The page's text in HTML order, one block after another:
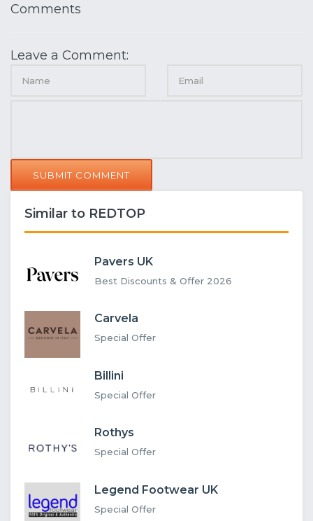
Comments
Leave a Comment:
SUBMIT COMMENT
Similar to REDTOP
Pavers UK
Best Discounts & Offer 2026
Carvela
Special Offer
Billini
Special Offer
Rothys
Special Offer
Legend Footwear UK
Special Offer